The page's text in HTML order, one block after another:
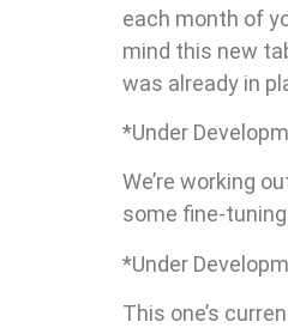
each month of
mind this new
was already in
*Under
We’re working
some fine-
*Under
This one’s